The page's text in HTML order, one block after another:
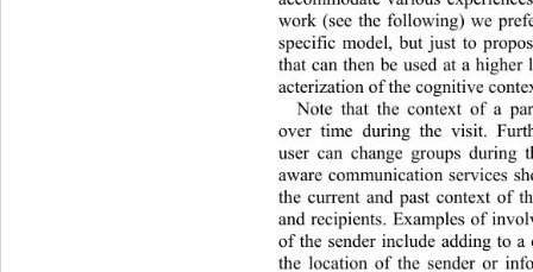
work (see the following) we
specific model, but just to
that can then be used at a
acterization of the cognitive
Note that the context of a
over time during the visit.
user can change groups
aware communication services
the current and past context of
and recipients. Examples of
of the sender include adding to
the location of the sender or